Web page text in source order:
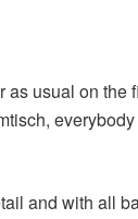
as usual on the
and with all